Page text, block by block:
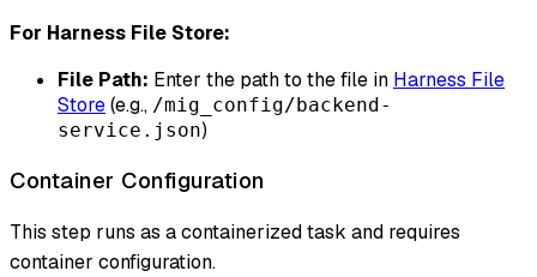
For Harness File Store:
File Path: Enter the path to the file in Harness File
Store(e.g., /mig_config/backend-
service.json)
Container Configuration
This step runs as a containerized task and requires
container configuration.